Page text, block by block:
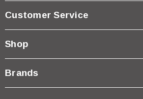
Customer Service
Shop
Brands